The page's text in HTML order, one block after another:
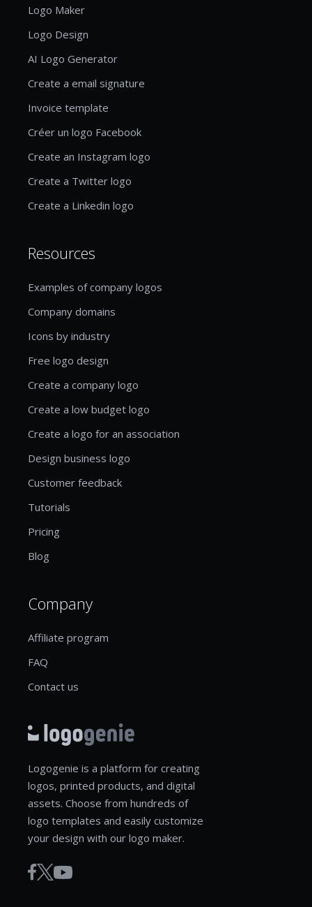
Logo Maker
Logo Design
AI Logo Generator
Create a email signature
Invoice template
Créer un logo Facebook
Create an Instagram logo
Create a Twitter logo
Create a Linkedin logo
Resources
Examples of company logos
Company domains
Icons by industry
Free logo design
Create a company logo
Create a low budget logo
Create a logo for an association
Design business logo
Customer feedback
Tutorials
Pricing
Blog
Company
Affiliate program
FAQ
Contact us
Logogenie is a platform for creating
logos, printed products, and digital
assets. Choose from hundreds of
logo templates and easily customize
your design with our logo maker.